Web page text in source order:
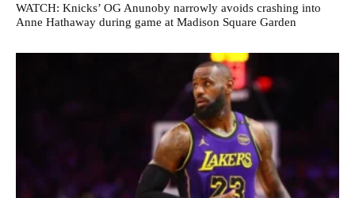
WATCH: Knicks’ OG Anunoby narrowly avoids crashing into
Anne Hathaway during game at Madison Square Garden